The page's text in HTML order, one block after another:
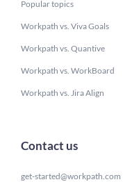
Popular topics
Workpath vs. Viva Goals
Workpath vs. Quantive
Workpath vs. WorkBoard
Workpath vs. Jira Align
Contact us
get-started@workpath.com